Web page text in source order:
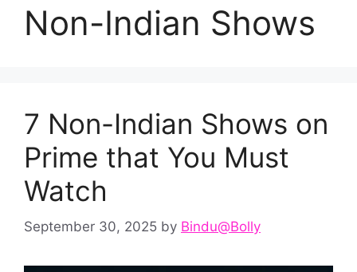
Non-Indian Shows
7 Non-Indian Shows on
Prime that You Must
Watch
September 30, 2025 by Bindu@Bolly